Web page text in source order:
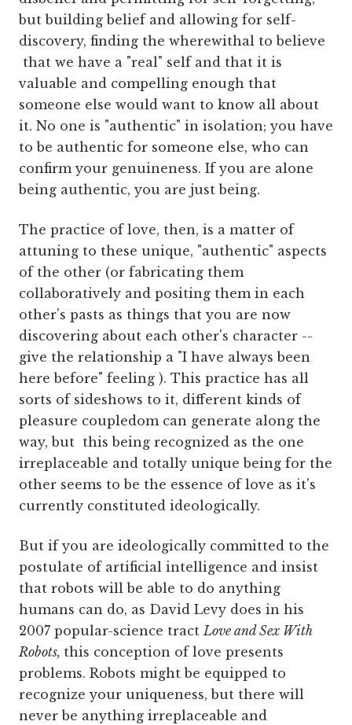
but building belief and allowing for self-
discovery, finding the wherewithal to believe
that we have a "real" self and that it is
valuable and compelling enough that
someone else would want to know all about
it. No one is "authentic" in isolation; you have
to be authentic for someone else, who can
confirm your genuineness. If you are alone
being authentic, you are just being.
The practice of love, then, is a matter of
attuning to these unique, "authentic" aspects
of the other (or fabricating them
collaboratively and positing them in each
other's pasts as things that you are now
discovering about each other's character --
give the relationship a "I have always been
here before" feeling ). This practice has all
sorts of sideshows to it, different kinds of
pleasure coupledom can generate along the
way, but this being recognized as the one
irreplaceable and totally unique being for the
other seems to be the essence of love as it's
currently constituted ideologically.
But if you are ideologically committed to the
postulate of artificial intelligence and insist
that robots will be able to do anything
humans can do, as David Levy does in his
2007 popular-science tractLove and Sex With
Robots, this conception of love presents
problems. Robots might be equipped to
recognize your uniqueness, but there will
never be anything irreplaceable and